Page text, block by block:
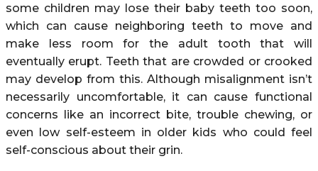
some children may lose their baby teeth too soon,
which can cause neighboring teeth to move and
make less room for the adult tooth that will
eventually erupt. Teeth that are crowded or crooked
may develop from this. Although misalignment isn’t
necessarily uncomfortable, it can cause functional
concerns like an incorrect bite, trouble chewing, or
even low self-esteem in older kids who could feel
self-conscious about their grin.